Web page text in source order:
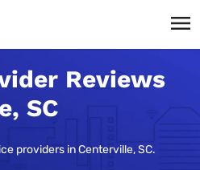
Reviews
SC
providers in Centerville, SC.